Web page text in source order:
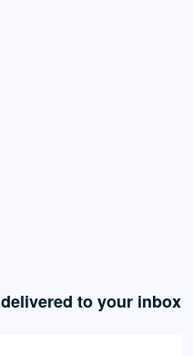
to your inbox